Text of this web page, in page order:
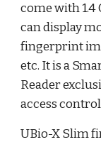
come with 1.4
can display
fingerprint
etc. It is a
Reader
access
UBio-X Slim